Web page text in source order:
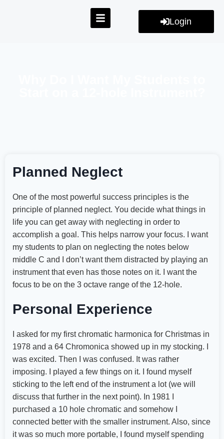
Login
Planned Neglect
One of the most powerful success principles is the
principle of planned neglect. You decide what things in
life you can get away with neglecting in order to
accomplish a goal. This helps narrow your focus. I want
my students to plan on neglecting the notes below
middle C and I don’t want them distracted by playing an
instrument that even has those notes on it. I want the
focus to be on the 3 octave range of the 12-hole.
Personal Experience
I asked for my first chromatic harmonica for Christmas in
1978 and a 64 Chromonica showed up in my stocking. I
was excited. Then I was confused. It was rather
imposing. I played a few things on it. I found myself
sticking to the left end of the instrument a lot (we will
discuss that further in the next point). In 1981 I
purchased a 10 hole chromatic and somehow I
connected better with the smaller instrument. Also, since
it was so much more portable, I found myself spending